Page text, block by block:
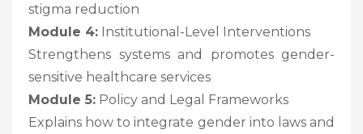
stigma reduction
Module 4: Institutional-Level Interventions
Strengthens systems and promotes gender-
sensitive healthcare services
Module 5: Policy and Legal Frameworks
Explains how to integrate gender into laws and